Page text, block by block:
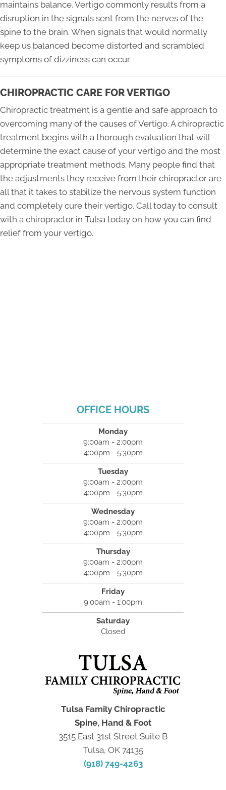
maintains balance. Vertigo commonly results from a
disruption in the signals sent from the nerves of the
spine to the brain. When signals that would normally
keep us balanced become distorted and scrambled
symptoms of dizziness can occur.
CHIROPRACTIC CARE FOR VERTIGO
Chiropractic treatment is a gentle and safe approach to
overcoming many of the causes of Vertigo. A chiropractic
treatment begins with a thorough evaluation that will
determine the exact cause of your vertigo and the most
appropriate treatment methods. Many people find that
the adjustments they receive from their chiropractor are
all that it takes to stabilize the nervous system function
and completely cure their vertigo. Call today to consult
with a chiropractor in Tulsa today on how you can find
relief from your vertigo.
OFFICE HOURS
Monday
9:00am - 2:00pm
4:00pm - 5:30pm
Tuesday
9:00am - 2:00pm
4:00pm - 5:30pm
Wednesday
9:00am - 2:00pm
4:00pm - 5:30pm
Thursday
9:00am - 2:00pm
4:00pm - 5:30pm
Friday
9:00am - 1:00pm
Saturday
Closed
Tulsa Family Chiropractic
Spine, Hand & Foot
3515 East 31st Street Suite B
Tulsa, OK 74135
(918) 749-4263